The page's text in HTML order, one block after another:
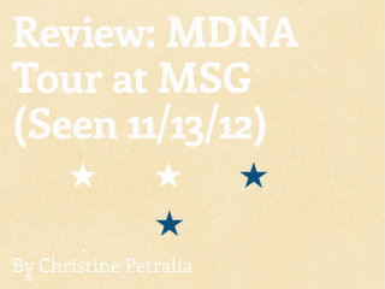
Review: MDNA
Tour at MSG
(Seen 11/13/12)
By Christine Petralia